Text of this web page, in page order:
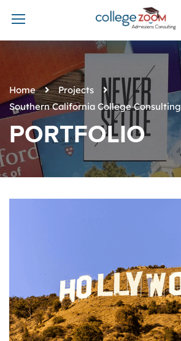
Home
Projects
Southern California College Consulting
PORTFOLIO